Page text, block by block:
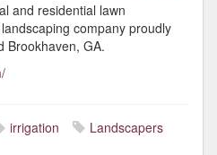
and residential lawn
company proudly
Brookhaven, GA.
irrigation
Landscapers